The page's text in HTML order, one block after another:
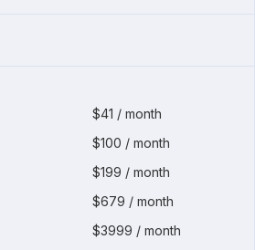
$41 / month
$100 / month
$199 / month
$679 / month
$3999 / month